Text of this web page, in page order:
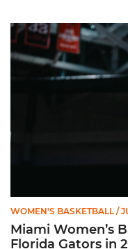
Miami Women’s
WOMEN'S BASKETBALL /
Miami Women’s
Florida Gators in